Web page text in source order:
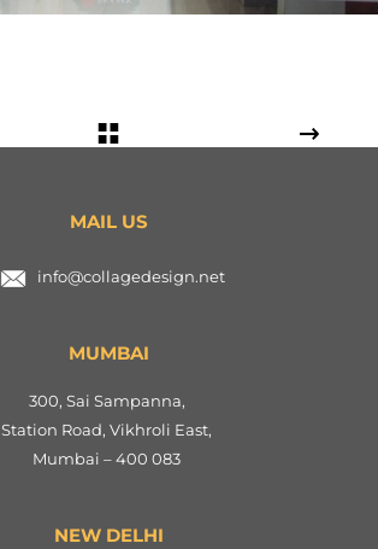
MAIL US
info@collagedesign.net
MUMBAI
300, Sai Sampanna,
Station Road, Vikhroli East,
Mumbai – 400 083
NEW DELHI